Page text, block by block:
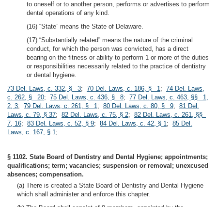
to oneself or to another person, performs or advertises to perform
dental operations of any kind.
(16) “State” means the State of Delaware.
(17) “Substantially related” means the nature of the criminal
conduct, for which the person was convicted, has a direct
bearing on the fitness or ability to perform 1 or more of the duties
or responsibilities necessarily related to the practice of dentistry
or dental hygiene.
73 Del. Laws, c. 332, § 3; 70 Del. Laws, c. 186, § 1; 74 Del. Laws,
c. 262, § 20; 75 Del. Laws, c. 436, § 8; 77 Del. Laws, c. 463, §§ 1,
2, 3; 79 Del. Laws, c. 261, § 1; 80 Del. Laws, c. 80, § 9; 81 Del.
Laws, c. 79, § 37; 82 Del. Laws, c. 75, § 2; 82 Del. Laws, c. 261, §§
7, 16; 83 Del. Laws, c. 52, § 9; 84 Del. Laws, c. 42, § 1; 85 Del.
Laws, c. 167, § 1;
§ 1102. State Board of Dentistry and Dental Hygiene; appointments;
qualifications; term; vacancies; suspension or removal; unexcused
absences; compensation.
(a) There is created a State Board of Dentistry and Dental Hygiene
which shall administer and enforce this chapter.